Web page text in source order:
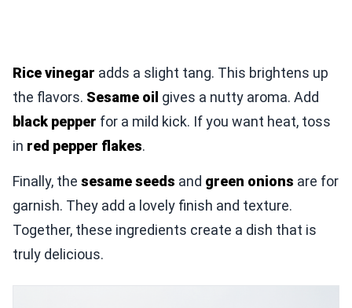
Rice vinegar adds a slight tang. This brightens up
the flavors. Sesame oil gives a nutty aroma. Add
black pepper for a mild kick. If you want heat, toss
in red pepper flakes.
Finally, the sesame seeds and green onions are for
garnish. They add a lovely finish and texture.
Together, these ingredients create a dish that is
truly delicious.